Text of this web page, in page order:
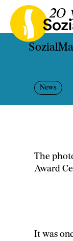
HU SK SL
Projects
News
The
Award
It was